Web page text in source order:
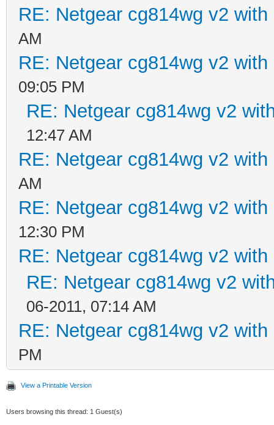
RE: Netgear cg814wg v2 with
AM
RE: Netgear cg814wg v2 with
09:05 PM
RE: Netgear cg814wg v2
12:47 AM
RE: Netgear cg814wg v2 with
AM
RE: Netgear cg814wg v2 with
12:30 PM
RE: Netgear cg814wg v2 with
RE: Netgear cg814wg v2
06-2011, 07:14 AM
RE: Netgear cg814wg v2 with
PM
View a Printable Version
Users browsing this thread: 1 Guest(s)